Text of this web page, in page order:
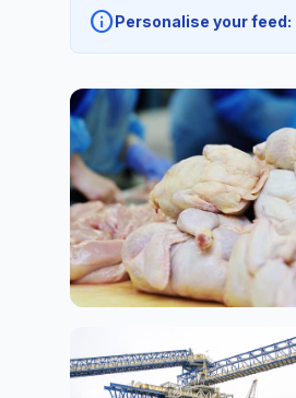
infoPersonalise your feed: